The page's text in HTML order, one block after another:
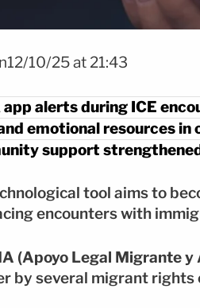
10/25 at 21:43
alerts during ICE
emotional resources in
support
tool aims to
encounters with
(Apoyo Legal Migrante y
by several migrant rights